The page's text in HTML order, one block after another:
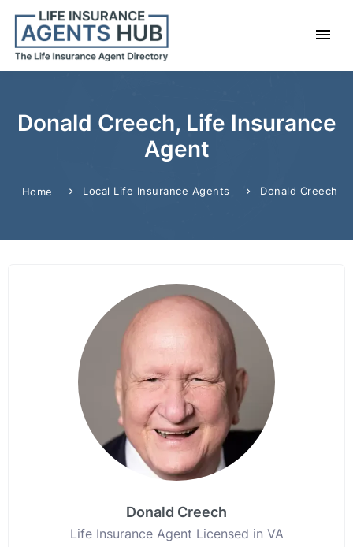
Donald Creech, Life Insurance
Agent
Home Local Life Insurance Agents Donald Creech
Donald Creech
Life Insurance Agent Licensed in VA